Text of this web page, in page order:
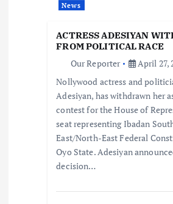
News
ACTRESS ADESIYAN
FROM POLITICAL RACE
Our Reporter
April 27,
Nollywood actress and
Adesiyan, has withdrawn her
contest for the House of
seat representing Ibadan
East/North-East Federal
Oyo State. Adesiyan
decision…